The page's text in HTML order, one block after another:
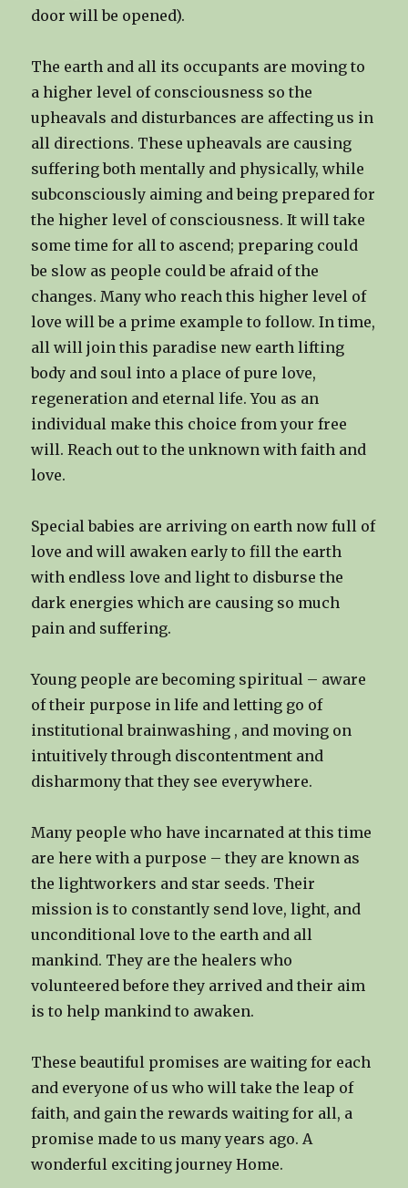
door will be opened).
The earth and all its occupants are moving to
a higher level of consciousness so the
upheavals and disturbances are affecting us in
all directions. These upheavals are causing
suffering both mentally and physically, while
subconsciously aiming and being prepared for
the higher level of consciousness. It will take
some time for all to ascend; preparing could
be slow as people could be afraid of the
changes. Many who reach this higher level of
love will be a prime example to follow. In time,
all will join this paradise new earth lifting
body and soul into a place of pure love,
regeneration and eternal life. You as an
individual make this choice from your free
will. Reach out to the unknown with faith and
love.​
Special babies are arriving on earth now full of
love and will awaken early to fill the earth
with endless love and light to disburse the
dark energies which are causing so much
pain and suffering.
Young people are becoming spiritual – aware
of their purpose in life and letting go of
institutional brainwashing , and moving on
intuitively through discontentment and
disharmony that they see everywhere.
Many people who have incarnated at this time
are here with a purpose – they are known as
the lightworkers and star seeds. Their
mission is to constantly send love, light, and
unconditional love to the earth and all
mankind. They are the healers who
volunteered before they arrived and their aim
is to help mankind to awaken.
These beautiful promises are waiting for each
and everyone of us who will take the leap of
faith, and gain the rewards waiting for all, a
promise made to us many years ago. A
wonderful exciting journey Home.